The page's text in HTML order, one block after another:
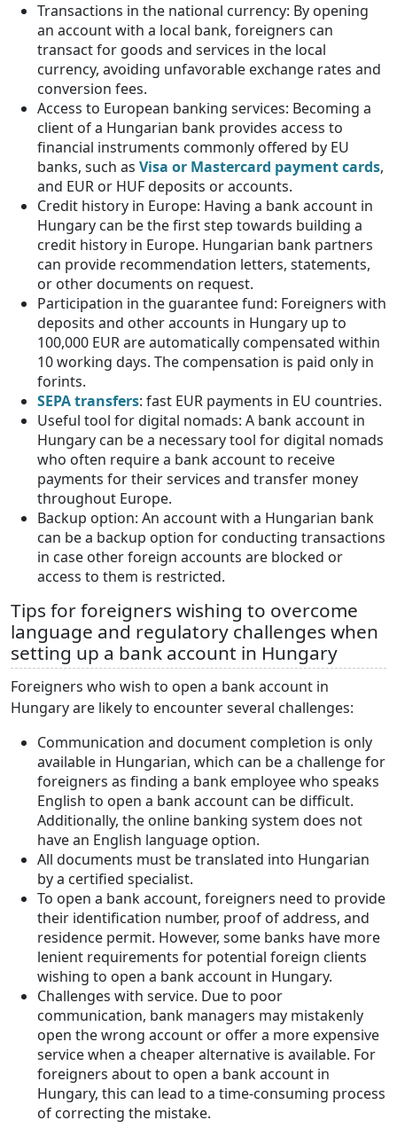
Transactions in the national currency: By opening
an account with a local bank, foreigners can
transact for goods and services in the local
currency, avoiding unfavorable exchange rates and
conversion fees.
Access to European banking services: Becoming a
client of a Hungarian bank provides access to
financial instruments commonly offered by EU
banks, such as Visa or Mastercard payment cards,
and EUR or HUF deposits or accounts.
Credit history in Europe: Having a bank account in
Hungary can be the first step towards building a
credit history in Europe. Hungarian bank partners
can provide recommendation letters, statements,
or other documents on request.
Participation in the guarantee fund: Foreigners with
deposits and other accounts in Hungary up to
100,000 EUR are automatically compensated within
10 working days. The compensation is paid only in
forints.
SEPA transfers: fast EUR payments in EU countries.
Useful tool for digital nomads: A bank account in
Hungary can be a necessary tool for digital nomads
who often require a bank account to receive
payments for their services and transfer money
throughout Europe.
Backup option: An account with a Hungarian bank
can be a backup option for conducting transactions
in case other foreign accounts are blocked or
access to them is restricted.
Tips for foreigners wishing to overcome
language and regulatory challenges when
setting up a bank account in Hungary
Foreigners who wish to open a bank account in
Hungary are likely to encounter several challenges:
Communication and document completion is only
available in Hungarian, which can be a challenge for
foreigners as finding a bank employee who speaks
English to open a bank account can be difficult.
Additionally, the online banking system does not
have an English language option.
All documents must be translated into Hungarian
by a certified specialist.
To open a bank account, foreigners need to provide
their identification number, proof of address, and
residence permit. However, some banks have more
lenient requirements for potential foreign clients
wishing to open a bank account in Hungary.
Challenges with service. Due to poor
communication, bank managers may mistakenly
open the wrong account or offer a more expensive
service when a cheaper alternative is available. For
foreigners about to open a bank account in
Hungary, this can lead to a time-consuming process
of correcting the mistake.